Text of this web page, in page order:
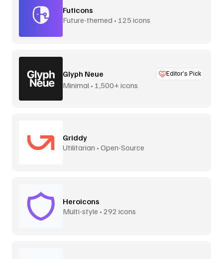
Futicons
Future-themed • 125 icons
Glyph Neue Editor’s Pick
Minimal • 1,500+ icons
Griddy
Utilitarian • Open-Source
Heroicons
Multi-style • 292 icons